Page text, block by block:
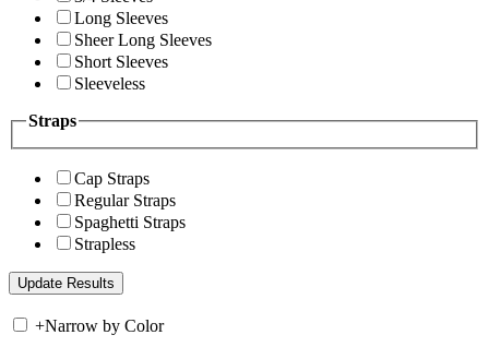
Long Sleeves
Sheer Long Sleeves
Short Sleeves
Sleeveless
Straps
Cap Straps
Regular Straps
Spaghetti Straps
Strapless
+Narrow by Color